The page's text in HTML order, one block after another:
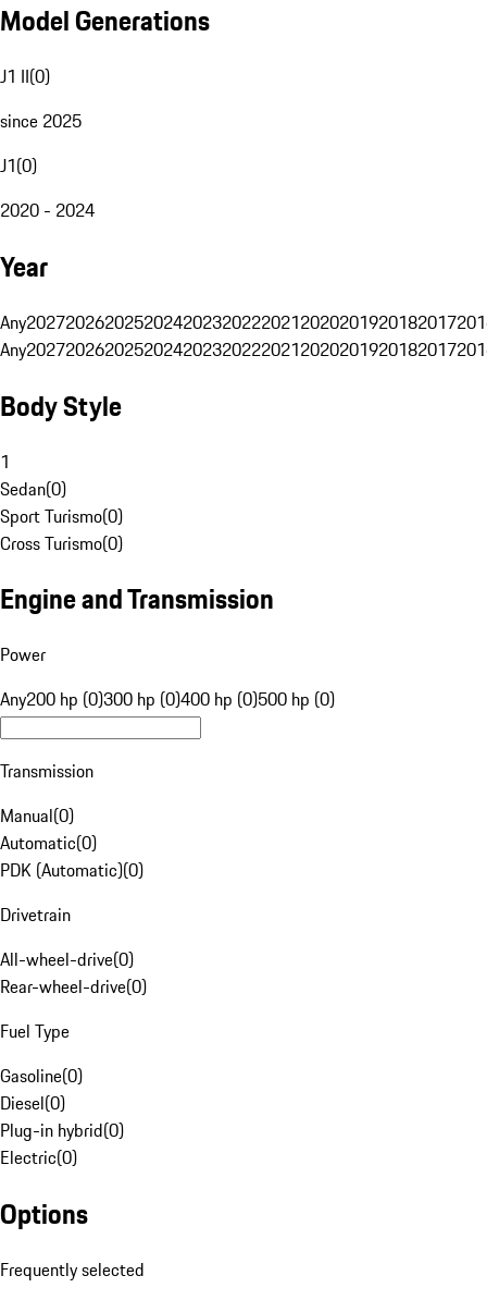
Model Generations
J1 II(0)
since 2025
J1(0)
2020 - 2024
Year
Any20272026202520242023202220212020201920182017
Any20272026202520242023202220212020201920182017
Body Style
1
Sedan(0)
Sport Turismo(0)
Cross Turismo(0)
Engine and Transmission
Power
Any200 hp (0)300 hp (0)400 hp (0)500 hp (0)
Transmission
Manual(0)
Automatic(0)
PDK (Automatic)(0)
Drivetrain
All-wheel-drive(0)
Rear-wheel-drive(0)
Fuel Type
Gasoline(0)
Diesel(0)
Plug-in hybrid(0)
Electric(0)
Options
Frequently selected